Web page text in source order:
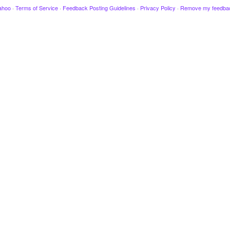
· Terms of Service · Feedback Posting Guidelines · Privacy Policy · Remove my